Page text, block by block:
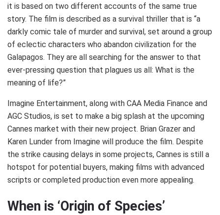
it is based on two different accounts of the same true
story. The film is described as a survival thriller that is “a
darkly comic tale of murder and survival, set around a group
of eclectic characters who abandon civilization for the
Galapagos. They are all searching for the answer to that
ever-pressing question that plagues us all: What is the
meaning of life?”
Imagine Entertainment, along with CAA Media Finance and
AGC Studios, is set to make a big splash at the upcoming
Cannes market with their new project. Brian Grazer and
Karen Lunder from Imagine will produce the film. Despite
the strike causing delays in some projects, Cannes is still a
hotspot for potential buyers, making films with advanced
scripts or completed production even more appealing.
When is ‘Origin of Species’